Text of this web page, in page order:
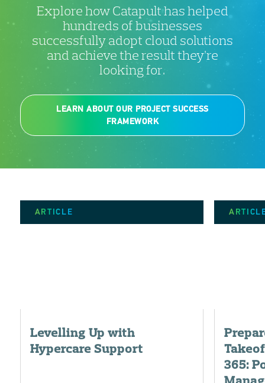
Explore how Catapult has helped
hundreds of businesses
successfully adopt cloud solutions
and achieve the result they’re
looking for.
LEARN ABOUT OUR PROJECT SUCCESS
FRAMEWORK
ARTICLE
Levelling Up with
Hypercare Support
365: